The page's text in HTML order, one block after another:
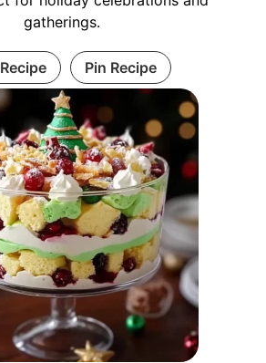
gatherings.
Pin Recipe